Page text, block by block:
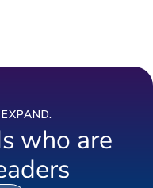
who are